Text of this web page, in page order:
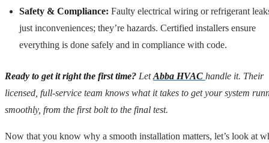
Safety & Compliance: Faulty electrical wiring or refrigerant
just inconveniences; they’re hazards. Certified installers ensure
everything is done safely and in compliance with code.
Ready to get it right the first time? LetAbba HVAC handle it. Their
licensed, full-service team knows what it takes to get your system
smoothly, from the first bolt to the final test.
Now that you know why a smooth installation matters, let’s look at